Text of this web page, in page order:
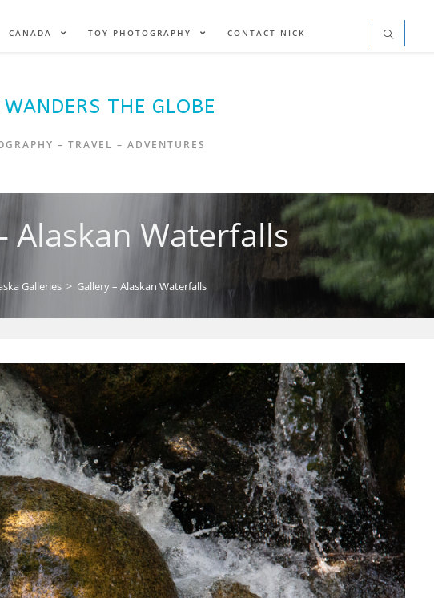
CANADA TOY PHOTOGRAPHY CONTACT NICK
WANDERS THE GLOBE
– TRAVEL – ADVENTURES
Alaskan Waterfalls
Galleries > Gallery – Alaskan Waterfalls